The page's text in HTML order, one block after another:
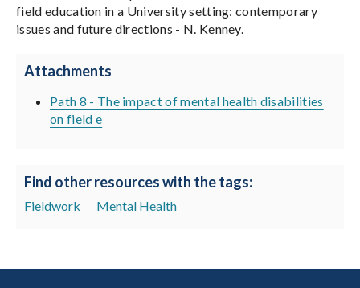
field education in a University setting: contemporary
issues and future directions - N. Kenney.
Attachments
Path 8 - The impact of mental health disabilities
on field e
Find other resources with the tags:
Fieldwork Mental Health